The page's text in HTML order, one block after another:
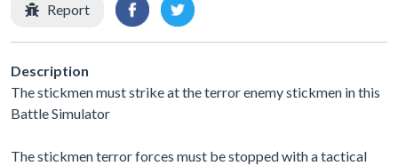
Report
Description
The stickmen must strike at the terror enemy stickmen in this
Battle Simulator
The stickmen terror forces must be stopped with a tactical